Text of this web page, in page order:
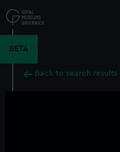
to
main
BETA
Back to search results